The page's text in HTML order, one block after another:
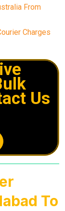
From
Charges
Us
To